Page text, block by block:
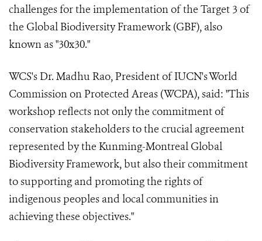
challenges for the implementation of the Target 3 of
the Global Biodiversity Framework (GBF), also
known as "30x30."
WCS's Dr. Madhu Rao, President of IUCN's World
Commission on Protected Areas (WCPA), said: "This
workshop reflects not only the commitment of
conservation stakeholders to the crucial agreement
represented by the Kunming-Montreal Global
Biodiversity Framework, but also their commitment
to supporting and promoting the rights of
indigenous peoples and local communities in
achieving these objectives."